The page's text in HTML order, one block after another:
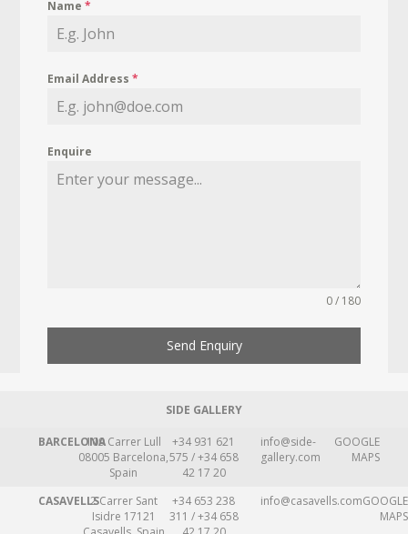
Name*
Email Address*
Enquire
0 / 180
Send Enquiry
SIDE GALLERY
BARCELONA109 Carrer Lull
08005 Barcelona,
Spain
+34 931 621
575 / +34 658
42 17 20
info@side-
gallery.com
GOOGLE
MAPS
CASAVELLS2 Carrer Sant
Isidre 17121
+34 653 238
311 / +34 658
info@casavells.comGOOGLE
MAPS